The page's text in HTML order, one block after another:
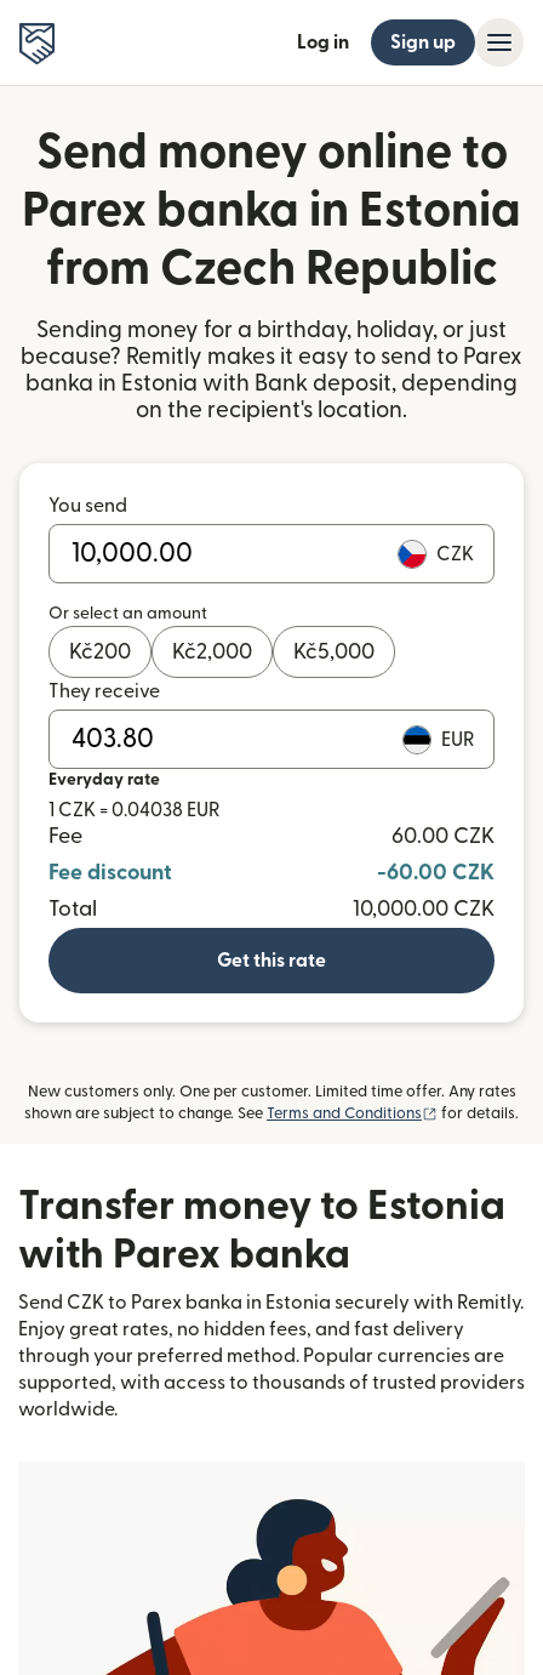
Log in Sign up
Send money online to
Parex banka in Estonia
from Czech Republic
Sending money for a birthday, holiday, or just
because? Remitly makes it easy to send to Parex
banka in Estonia with Bank deposit, depending
on the recipient's location.
You send
CZK
Or select an amount
Kč200 Kč2,000 Kč5,000
They receive
EUR
Everyday rate
1 CZK = 0.04038 EUR
Fee
60.00 CZK
Fee discount
-60.00 CZK
Total
10,000.00 CZK
Get this rate
New customers only. One per customer. Limited time offer. Any rates
shown are subject to change. See Terms and Conditions (opens in new
for details.
Transfer money to Estonia
with Parex banka
Send CZK to Parex banka in Estonia securely with Remitly.
Enjoy great rates, no hidden fees, and fast delivery
through your preferred method. Popular currencies are
supported, with access to thousands of trusted providers
worldwide.